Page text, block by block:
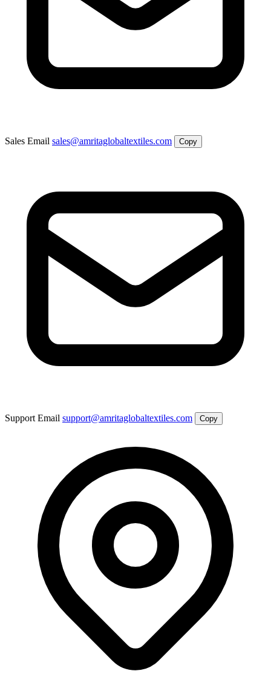
Sales Email sales@amritaglobaltextiles.com Copy
Support Email support@amritaglobaltextiles.com Copy